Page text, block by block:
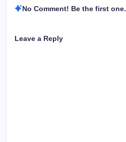
No Comment! Be the first one.
Leave a Reply